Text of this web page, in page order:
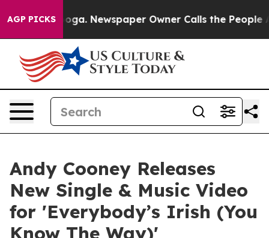
AGP PICKSNewspaper Owner Calls the People
Andy Cooney Releases
New Single & Music Video
for 'Everybody’s Irish (You
Know The Way)'